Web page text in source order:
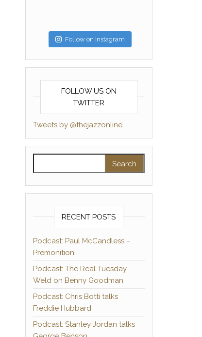
Follow on Instagram
FOLLOW US ON
TWITTER
Tweets by @thejazzonline
RECENT POSTS
Podcast: Paul McCandless –
Premonition
Podcast: The Real Tuesday
Weld on Benny Goodman
Podcast: Chris Botti talks
Freddie Hubbard
Podcast: Stanley Jordan talks